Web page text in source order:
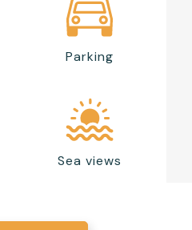
Parking
Sea views